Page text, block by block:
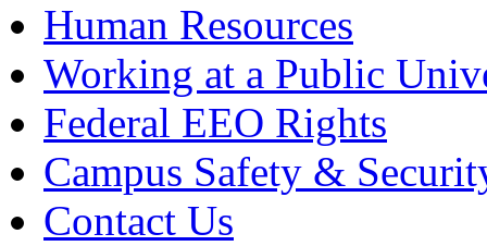
Human Resources
Working at a Public
Federal EEO Rights
Campus Safety &
Contact Us